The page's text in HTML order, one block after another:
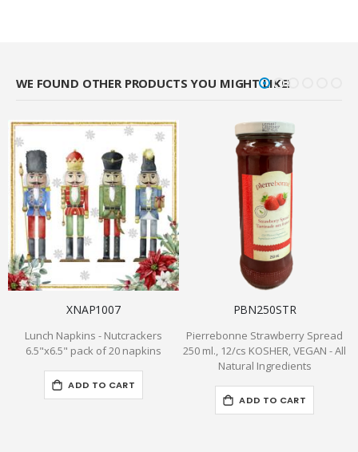
WE FOUND OTHER PRODUCTS YOU MIGHT LIKE!
XNAP1007
Lunch Napkins - Nutcrackers
6.5"x6.5" pack of 20 napkins
ADD TO CART
PBN250STR
Pierrebonne Strawberry Spread
250 ml., 12/cs KOSHER, VEGAN - All
Natural Ingredients
ADD TO CART